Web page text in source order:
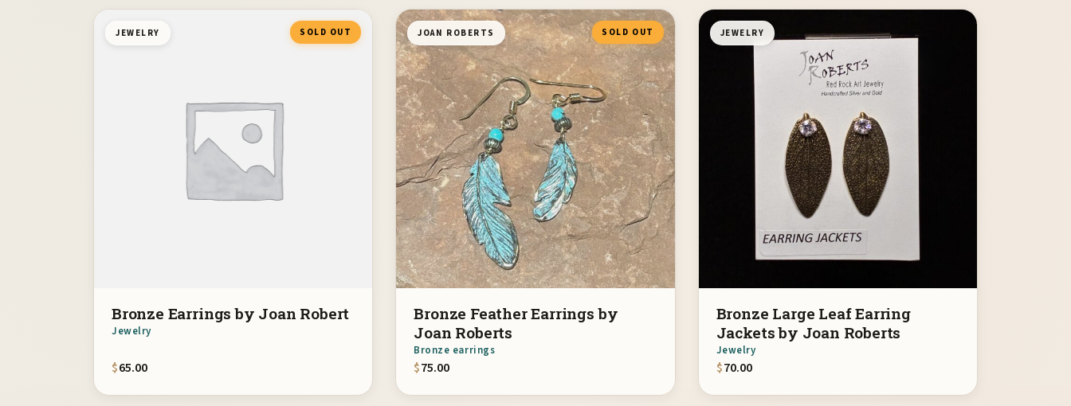
JEWELRY SOLD OUT
Bronze Earrings by Joan Robert
Jewelry
$65.00
JOAN ROBERTS SOLD OUT
Bronze Feather Earrings by
Joan Roberts
Bronze earrings
$75.00
JEWELRY
Bronze Large Leaf Earring
Jackets by Joan Roberts
Jewelry
$70.00